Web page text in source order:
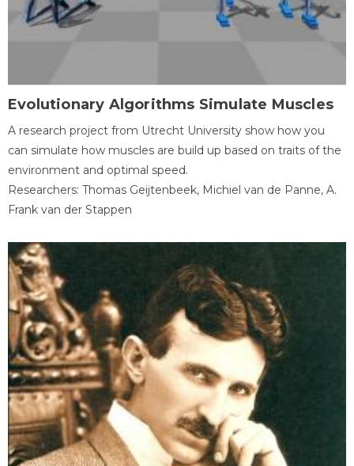
Evolutionary Algorithms Simulate Muscles
A research project from Utrecht University show how you
can simulate how muscles are build up based on traits of the
environment and optimal speed.
Researchers: Thomas Geijtenbeek, Michiel van de Panne, A.
Frank van der Stappen